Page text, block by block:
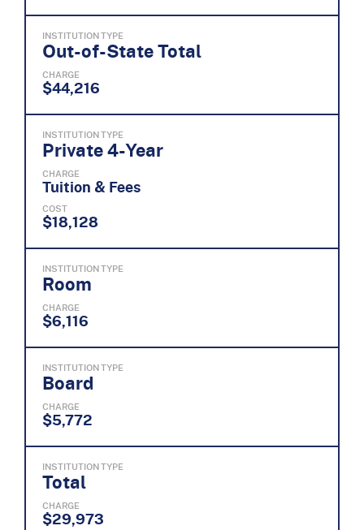
INSTITUTION TYPE
Out-of-State Total
CHARGE
$44,216
INSTITUTION TYPE
Private 4-Year
CHARGE
Tuition & Fees
COST
$18,128
INSTITUTION TYPE
Room
CHARGE
$6,116
INSTITUTION TYPE
Board
CHARGE
$5,772
INSTITUTION TYPE
Total
CHARGE
$29,973